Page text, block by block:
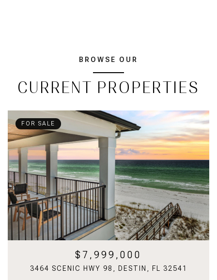
BROWSE OUR
CURRENT PROPERTIES
FOR SALE
$7,999,000
3464 SCENIC HWY 98, DESTIN, FL 32541